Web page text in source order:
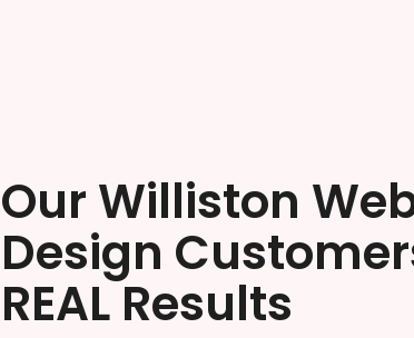
Our Williston
Design
REAL Results